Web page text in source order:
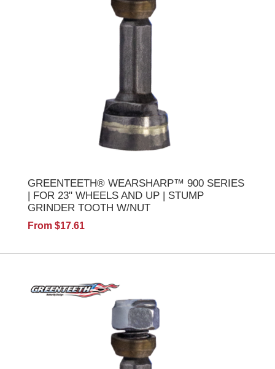
GREENTEETH® WEARSHARP™ 900 SERIES
| FOR 23" WHEELS AND UP | STUMP
GRINDER TOOTH W/NUT
From $17.61